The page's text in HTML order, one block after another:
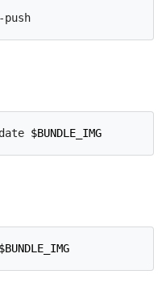
$BUNDLE_IMG
$BUNDLE_IMG